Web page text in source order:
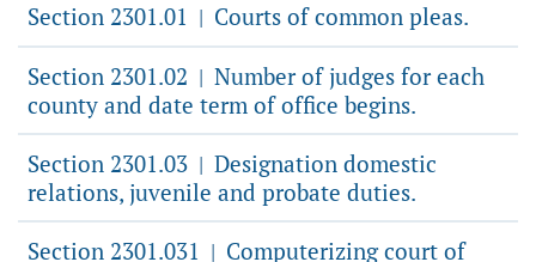
Section 2301.01 | Courts of common pleas.
Section 2301.02 | Number of judges for each
county and date term of office begins.
Section 2301.03 | Designation domestic
relations, juvenile and probate duties.
Section 2301.031 | Computerizing court of